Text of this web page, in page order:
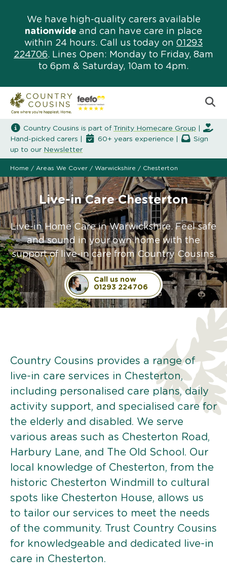
We have high-quality carers available
nationwide and can have care in place
within 24 hours. Call us today on 01293
224706. Lines Open: Monday to Friday, 8am
to 6pm & Saturday, 10am to 4pm.
Country Cousins is part of Trinity Homecare Group
Hand-picked carers |
60+ years experience |
Sign
up to our Newsletter
Home / Areas We Cover / Warwickshire / Chesterton
Live-in Care Chesterton
Live-in Home Care in Warwickshire. Feel safe
and sound in your own home with the
support of live-in care from Country Cousins.
Call us now
01293 224706
Country Cousins provides a range of
live-in care services in Chesterton,
including personalised care plans, daily
activity support, and specialised care for
the elderly and disabled. We serve
various areas such as Chesterton Road,
Harbury Lane, and The Old School. Our
local knowledge of Chesterton, from the
historic Chesterton Windmill to cultural
spots like Chesterton House, allows us
to tailor our services to meet the needs
of the community. Trust Country Cousins
for knowledgeable and dedicated live-in
care in Chesterton.